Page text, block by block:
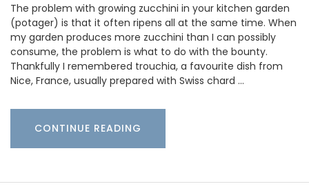
The problem with growing zucchini in your kitchen garden
(potager) is that it often ripens all at the same time. When
my garden produces more zucchini than I can possibly
consume, the problem is what to do with the bounty.
Thankfully I remembered trouchia, a favourite dish from
Nice, France, usually prepared with Swiss chard …
CONTINUE READING